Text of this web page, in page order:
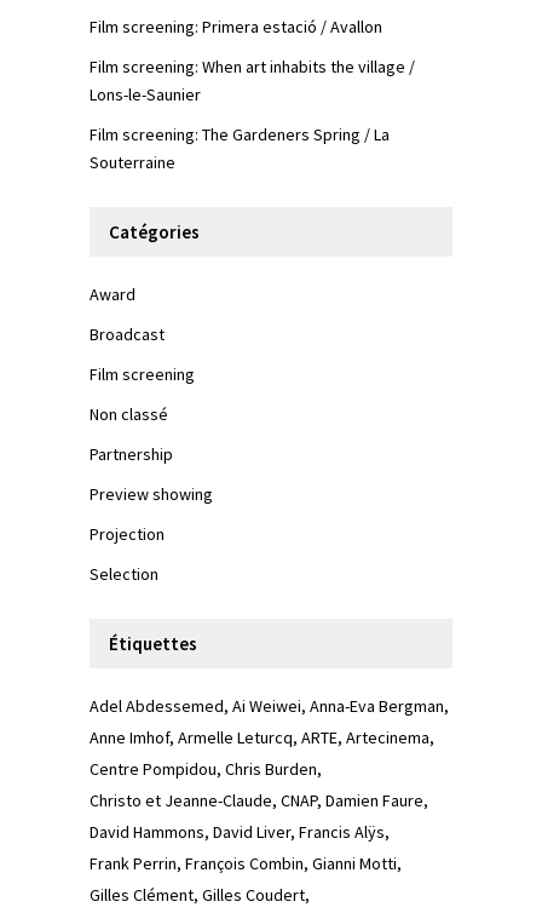
Film screening: Primera estació / Avallon
Film screening: When art inhabits the village /
Lons-le-Saunier
Film screening: The Gardeners Spring / La
Souterraine
Catégories
Award
Broadcast
Film screening
Non classé
Partnership
Preview showing
Projection
Selection
Étiquettes
Adel Abdessemed Ai Weiwei Anna-Eva Bergman
Anne Imhof Armelle Leturcq ARTE Artecinema
Centre Pompidou Chris Burden
Christo et Jeanne-Claude CNAP Damien Faure
David Hammons David Liver Francis Alÿs
Frank Perrin François Combin Gianni Motti
Gilles Clément Gilles Coudert